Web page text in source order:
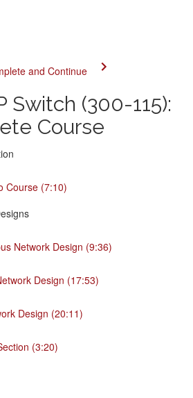
and Continue
Switch (300-115):
Course
Course (7:10)
Network Design (9:36)
Design (17:53)
Design (20:11)
(3:20)